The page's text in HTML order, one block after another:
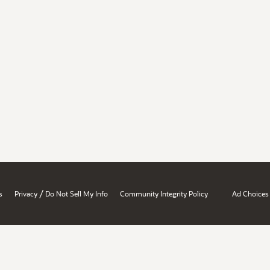
Privacy / Do Not Sell My Info Community Integrity Policy Ad Choices